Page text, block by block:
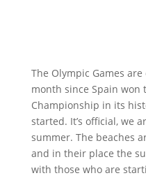
The Olympic Games
month since Spain won
Championship in its
started. It’s official, we
summer. The beaches
and in their place the
with those who are